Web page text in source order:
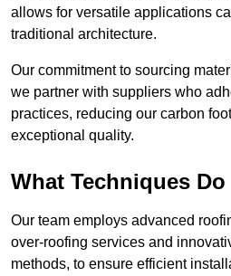
allows for versatile applications
traditional architecture.
Our commitment to sourcing
we partner with suppliers who
practices, reducing our carbon
exceptional quality.
What Techniques
Our team employs advanced
over-roofing services and
methods, to ensure efficient